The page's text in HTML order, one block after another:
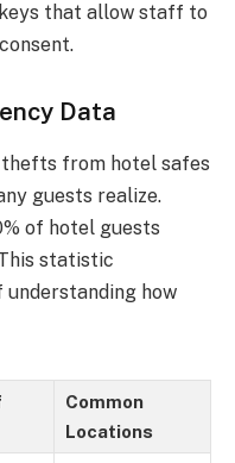
that allow staff to
Data
from hotel safes
guests realize.
of hotel guests
statistic
how
Common
Locations